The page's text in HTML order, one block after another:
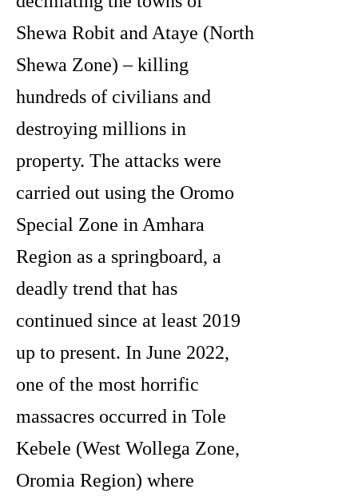
Shewa Robit and Ataye (North
Shewa Zone) – killing
hundreds of civilians and
destroying millions in
property. The attacks were
carried out using the Oromo
Special Zone in Amhara
Region as a springboard, a
deadly trend that has
continued since at least 2019
up to present. In June 2022,
one of the most horrific
massacres occurred in Tole
Kebele (West Wollega Zone,
Oromia Region) where